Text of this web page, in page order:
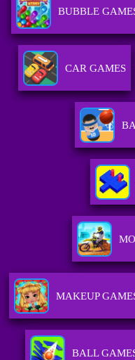
BUBBLE
CAR GAMES
MAKEUP
BALL